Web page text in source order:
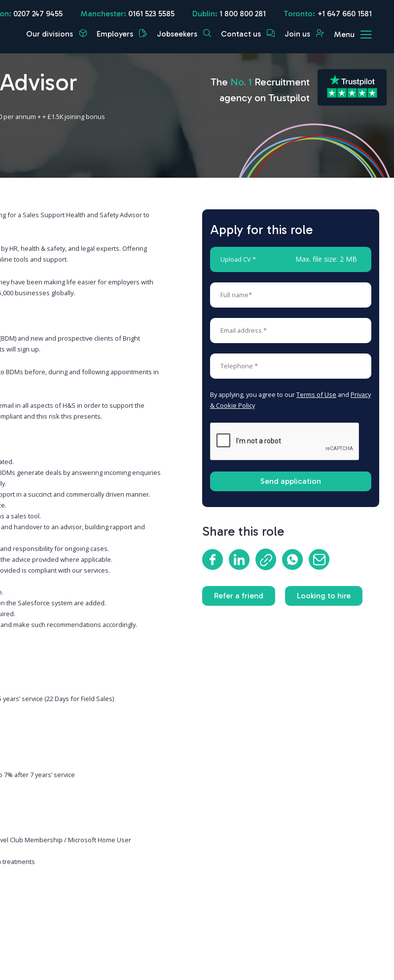
0207 247 9455 Manchester: 0161 523 5585 Dublin: 1 800 800 281 Toronto: +1 647 660 1581
Our divisions Employers Jobseekers Contact us Join us Menu
per annum + + £1.5K joining bonus
The No. 1 Recruitment
agency on Trustpilot
for a Sales Support Health and Safety Advisor to
HR, health & safety, and legal experts. Offering
tools and support.
have been making life easier for employers with
businesses globally.
and new and prospective clients of Bright
will sign up.
BDMs before, during and following appointments in
in all aspects of H&S in order to support the
and this risk this presents.
generate deals by answering incoming enquiries
in a succinct and commercially driven manner.
a sales tool.
handover to an advisor, building rapport and
responsibility for ongoing cases.
advice provided where applicable.
is compliant with our services.
the Salesforce system are added.
make such recommendations accordingly.
service (22 Days for Field Sales)
after 7 years’ service
Club Membership / Microsoft Home User
treatments
Apply for this role
Upload CV * Max. file size: 2 MB
By applying, you agree to ourTerms of Use and Privacy
& Cookie Policy
Share this role
Refer a friend Looking to hire